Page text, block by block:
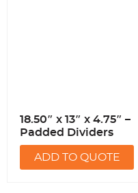
18.50″ x 13″ x 4.75″ –
Padded Dividers
ADD TO QUOTE